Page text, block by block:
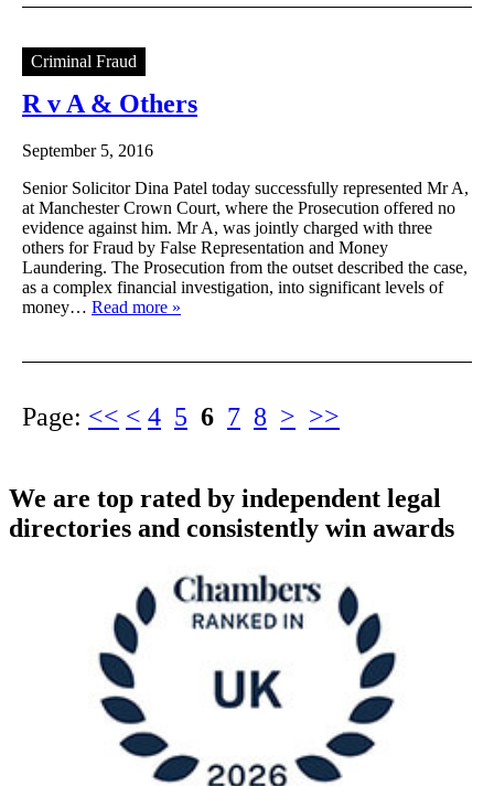
Criminal Fraud
R v A & Others
September 5, 2016
Senior Solicitor Dina Patel today successfully represented Mr A,
at Manchester Crown Court, where the Prosecution offered no
evidence against him. Mr A, was jointly charged with three
others for Fraud by False Representation and Money
Laundering. The Prosecution from the outset described the case,
as a complex financial investigation, into significant levels of
money… Read more »
Page: << < 4 5 6 7 8 > >>
We are top rated by independent legal
directories and consistently win awards